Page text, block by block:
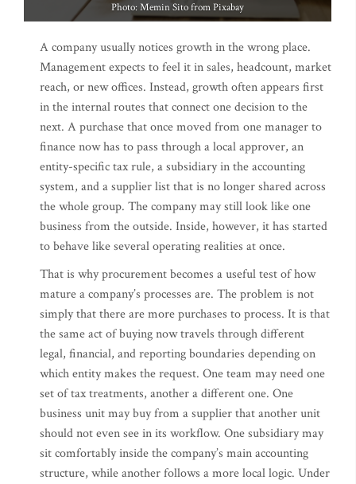
Photo: Memin Sito from Pixabay
A company usually notices growth in the wrong place.
Management expects to feel it in sales, headcount, market
reach, or new offices. Instead, growth often appears first
in the internal routes that connect one decision to the
next. A purchase that once moved from one manager to
finance now has to pass through a local approver, an
entity-specific tax rule, a subsidiary in the accounting
system, and a supplier list that is no longer shared across
the whole group. The company may still look like one
business from the outside. Inside, however, it has started
to behave like several operating realities at once.
That is why procurement becomes a useful test of how
mature a company’s processes are. The problem is not
simply that there are more purchases to process. It is that
the same act of buying now travels through different
legal, financial, and reporting boundaries depending on
which entity makes the request. One team may need one
set of tax treatments, another a different one. One
business unit may buy from a supplier that another unit
should not even see in its workflow. One subsidiary may
sit comfortably inside the company’s main accounting
structure, while another follows a more local logic. Under